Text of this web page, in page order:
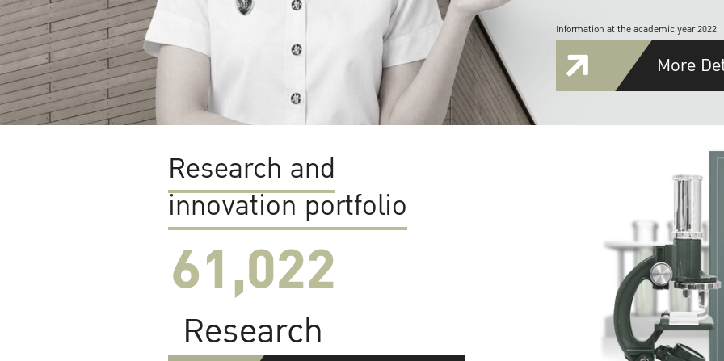
Information at the academic year 2022
More
Research and
innovation portfolio
61,022
Research